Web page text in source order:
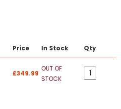
Price In Stock Qty
£349.99
OUT OF
STOCK